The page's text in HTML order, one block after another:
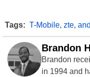
Tags: T-Mobile, zte,
Brandon
Brandon
in 1994 and